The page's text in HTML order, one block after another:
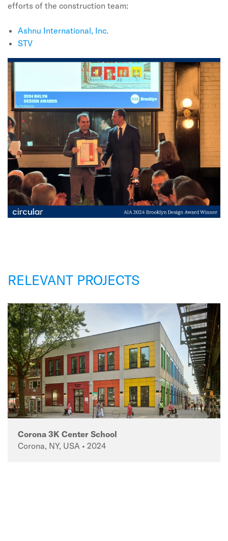
efforts of the construction team:
Ashnu International, Inc.
STV
RELEVANT PROJECTS
Corona 3K Center School
Corona, NY, USA • 2024